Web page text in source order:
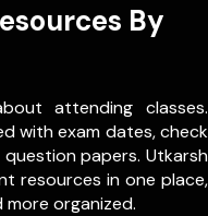
By
attending classes.
with exam dates, check
papers. Utkarsh
resources in one place,
organized.